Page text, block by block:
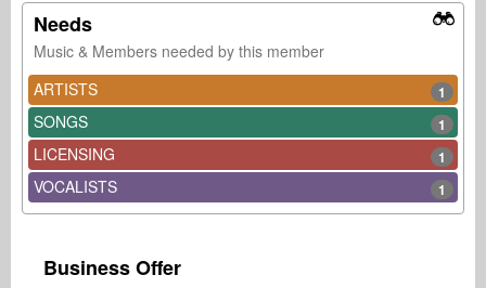
Needs
Music & Members needed by this member
ARTISTS
1
SONGS 1
LICENSING 1
VOCALISTS 1
Business Offer